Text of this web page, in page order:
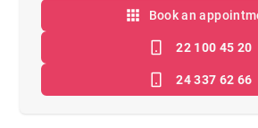
Book an
22 100 45 20
24 337 62 66